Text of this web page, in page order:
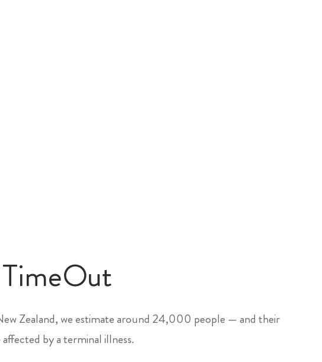
Zealand, we estimate around 24,000 people — and their
by a terminal illness.